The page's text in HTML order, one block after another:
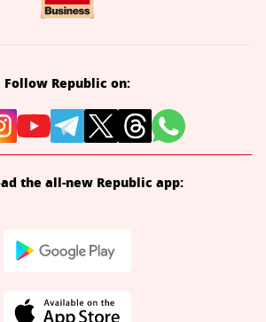
Follow Republic on:
the all-new Republic app: